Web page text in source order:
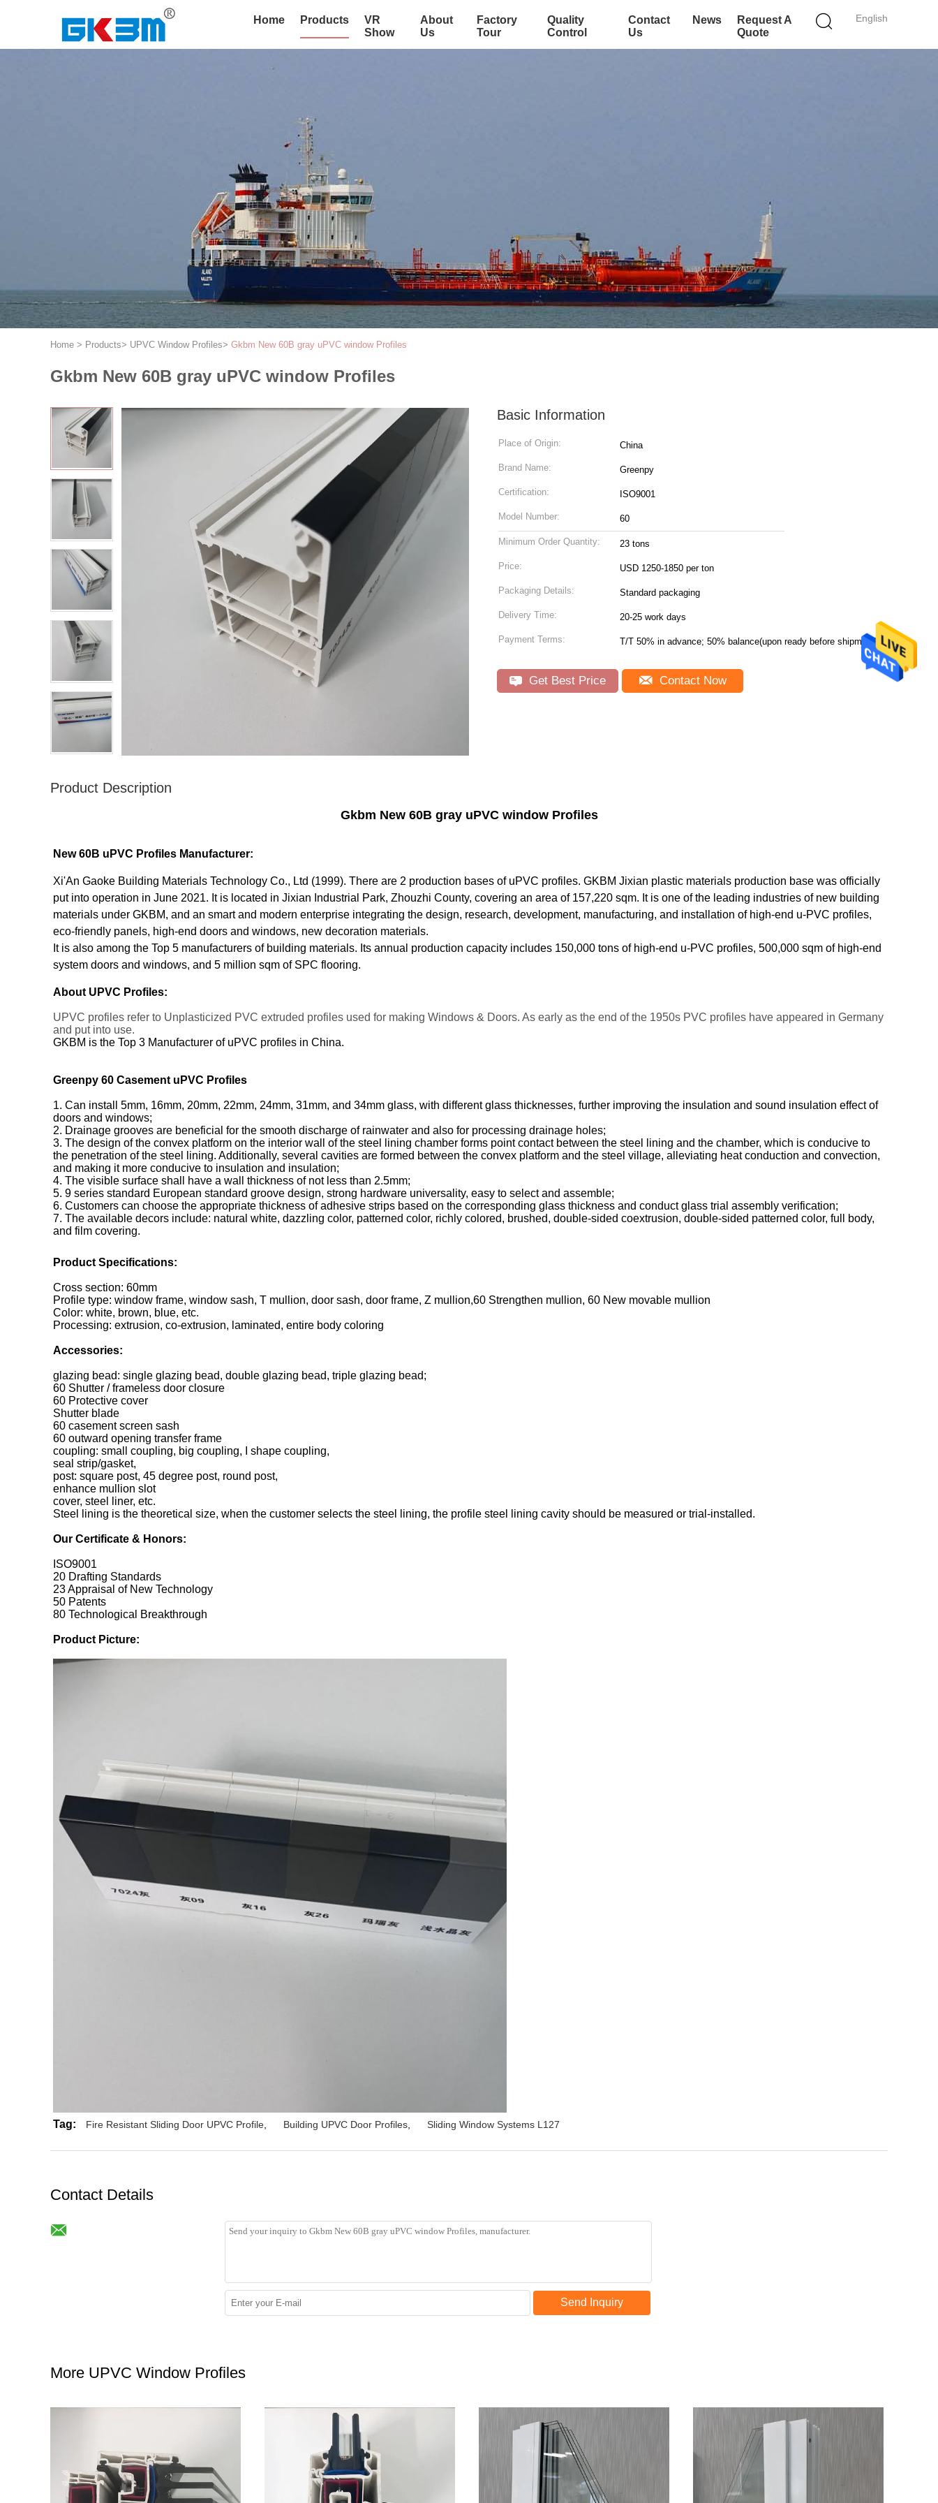
English
Home Products
VR
Show
About
Us
Factory
Tour
Quality
Control
Contact
Us
News
Request A
Quote
Home > Products> UPVC Window Profiles> Gkbm New 60B gray uPVC window Profiles
Gkbm New 60B gray uPVC window Profiles
Basic Information
Place of Origin: China
Brand Name: Greenpy
Certification: ISO9001
Model Number: 60
Minimum Order Quantity: 23 tons
Price: USD 1250-1850 per ton
Packaging Details: Standard packaging
Delivery Time: 20-25 work days
Payment Terms: T/T 50% in advance; 50% balance(upon ready before shipment)
Get Best Price Contact Now
Product Description
Gkbm New 60B gray uPVC window Profiles
New 60B uPVC Profiles Manufacturer:
Xi'An Gaoke Building Materials Technology Co., Ltd (1999). There are 2 production bases of uPVC profiles. GKBM Jixian plastic materials production base was officially
put into operation in June 2021. It is located in Jixian Industrial Park, Zhouzhi County, covering an area of 157,220 sqm. It is one of the leading industries of new building
materials under GKBM, and an smart and modern enterprise integrating the design, research, development, manufacturing, and installation of high-end u-PVC profiles,
eco-friendly panels, high-end doors and windows, new decoration materials.
It is also among the Top 5 manufacturers of building materials. Its annual production capacity includes 150,000 tons of high-end u-PVC profiles, 500,000 sqm of high-end
system doors and windows, and 5 million sqm of SPC flooring.
About UPVC Profiles:
UPVC profiles refer to Unplasticized PVC extruded profiles used for making Windows & Doors. As early as the end of the 1950s PVC profiles have appeared in Germany
and put into use.
GKBM is the Top 3 Manufacturer of uPVC profiles in China.
Greenpy 60 Casement uPVC Profiles
1. Can install 5mm, 16mm, 20mm, 22mm, 24mm, 31mm, and 34mm glass, with different glass thicknesses, further improving the insulation and sound insulation effect of
doors and windows;
2. Drainage grooves are beneficial for the smooth discharge of rainwater and also for processing drainage holes;
3. The design of the convex platform on the interior wall of the steel lining chamber forms point contact between the steel lining and the chamber, which is conducive to
the penetration of the steel lining. Additionally, several cavities are formed between the convex platform and the steel village, alleviating heat conduction and convection,
and making it more conducive to insulation and insulation;
4. The visible surface shall have a wall thickness of not less than 2.5mm;
5. 9 series standard European standard groove design, strong hardware universality, easy to select and assemble;
6. Customers can choose the appropriate thickness of adhesive strips based on the corresponding glass thickness and conduct glass trial assembly verification;
7. The available decors include: natural white, dazzling color, patterned color, richly colored, brushed, double-sided coextrusion, double-sided patterned color, full body,
and film covering.
Product Specifications:
Cross section: 60mm
Profile type: window frame, window sash, T mullion, door sash, door frame, Z mullion,60 Strengthen mullion, 60 New movable mullion
Color: white, brown, blue, etc.
Processing: extrusion, co-extrusion, laminated, entire body coloring
Accessories:
glazing bead: single glazing bead, double glazing bead, triple glazing bead;
60 Shutter / frameless door closure
60 Protective cover
Shutter blade
60 casement screen sash
60 outward opening transfer frame
coupling: small coupling, big coupling, I shape coupling,
seal strip/gasket,
post: square post, 45 degree post, round post,
enhance mullion slot
cover, steel liner, etc.
Steel lining is the theoretical size, when the customer selects the steel lining, the profile steel lining cavity should be measured or trial-installed.
Our Certificate & Honors:
ISO9001
20 Drafting Standards
23 Appraisal of New Technology
50 Patents
80 Technological Breakthrough
Product Picture:
Tag: Fire Resistant Sliding Door UPVC Profile Building UPVC Door Profiles Sliding Window Systems L127
Contact Details
Send Inquiry
More UPVC Window Profiles